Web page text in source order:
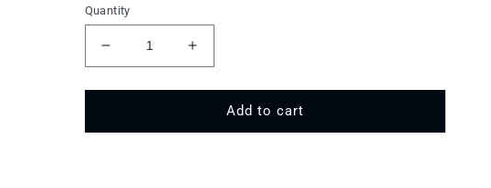
Quantity
Decrease
quantity
for
MT
Increase
quantity
for
MT
Add to cart